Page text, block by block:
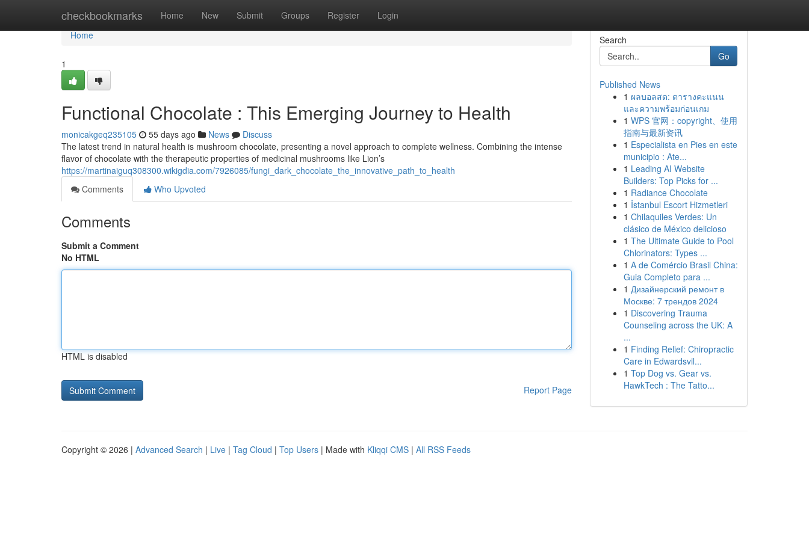
checkbookmarks Home New Submit Groups Register Login
Home
Home
1
Functional Chocolate : This Emerging Journey to Health
monicakgeq235105 55 days ago News
Discuss
The latest trend in natural health is mushroom chocolate, presenting a novel approach to complete wellness. Combining the intense
flavor of chocolate with the therapeutic properties of medicinal mushrooms like Lion’s
https://martinaiguq308300.wikigdia.com/7926085/fungi_dark_chocolate_the_innovative_path_to_health
Comments
Who Upvoted
Comments
Submit a Comment
No HTML
HTML is disabled
Report Page
Search
Go
Published News
1 ผลบอลสด: ตารางคะแนน
และความพร้อมก่อนเกม
1 WPS 官网：copyright、使用
指南与最新资讯
1 Especialista en Pies en este
municipio : Ate...
1 Leading AI Website
Builders: Top Picks for ...
1 Radiance Chocolate
1 İstanbul Escort Hizmetleri
1 Chilaquiles Verdes: Un
clásico de México delicioso
1 The Ultimate Guide to Pool
Chlorinators: Types ...
1 A de Comércio Brasil China:
Guia Completo para ...
1 Дизайнерский ремонт в
Москве: 7 трендов 2024
1 Discovering Trauma
Counseling across the UK: A
...
1 Finding Relief: Chiropractic
Care in Edwardsvil...
1 Top Dog vs. Gear vs.
HawkTech : The Tatto...
Copyright © 2026 | Advanced Search | Live | Tag Cloud | Top Users | Made with Kliqqi CMS | All RSS Feeds